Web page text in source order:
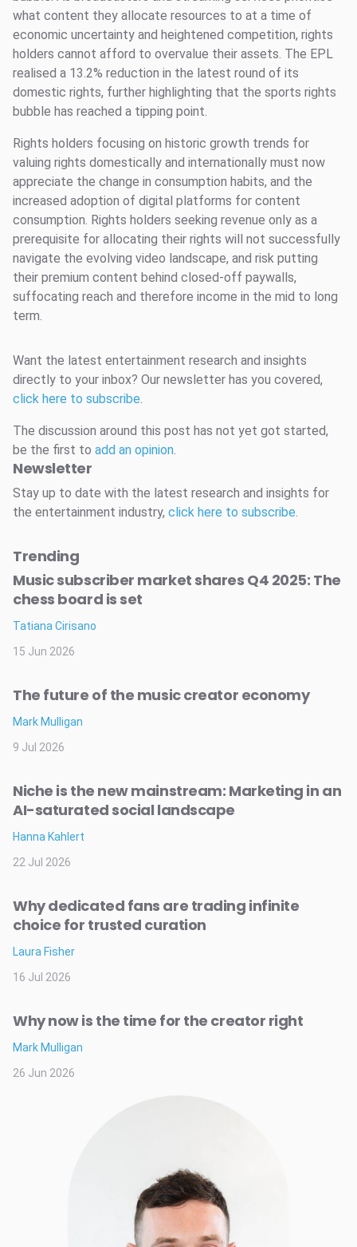
what content they allocate resources to at a time of
economic uncertainty and heightened competition, rights
holders cannot afford to overvalue their assets. The EPL
realised a 13.2% reduction in the latest round of its
domestic rights, further highlighting that the sports rights
bubble has reached a tipping point.
Rights holders focusing on historic growth trends for
valuing rights domestically and internationally must now
appreciate the change in consumption habits, and the
increased adoption of digital platforms for content
consumption. Rights holders seeking revenue only as a
prerequisite for allocating their rights will not successfully
navigate the evolving video landscape, and risk putting
their premium content behind closed-off paywalls,
suffocating reach and therefore income in the mid to long
term.
Want the latest entertainment research and insights
directly to your inbox? Our newsletter has you covered,
click here to subscribe.
The discussion around this post has not yet got started,
be the first to add an opinion.
Newsletter
Stay up to date with the latest research and insights for
the entertainment industry, click here to subscribe.
Trending
Music subscriber market shares Q4 2025: The
chess board is set
Tatiana Cirisano
15 Jun 2026
The future of the music creator economy
Mark Mulligan
9 Jul 2026
Niche is the new mainstream: Marketing in an
AI-saturated social landscape
Hanna Kahlert
22 Jul 2026
Why dedicated fans are trading infinite
choice for trusted curation
Laura Fisher
16 Jul 2026
Why now is the time for the creator right
Mark Mulligan
26 Jun 2026